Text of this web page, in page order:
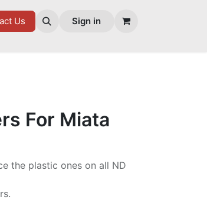
Us Sign in
For Miata
the plastic ones on all ND